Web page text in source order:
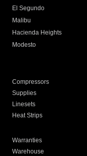
El Segundo
Malibu
Hacienda Heights
Modesto
Compressors
Supplies
Linesets
Heat Strips
Warranties
Warehouse